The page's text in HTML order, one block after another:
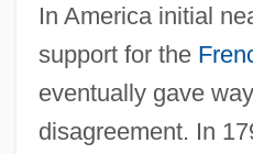
In America initial
support for the
eventually gave
disagreement. In